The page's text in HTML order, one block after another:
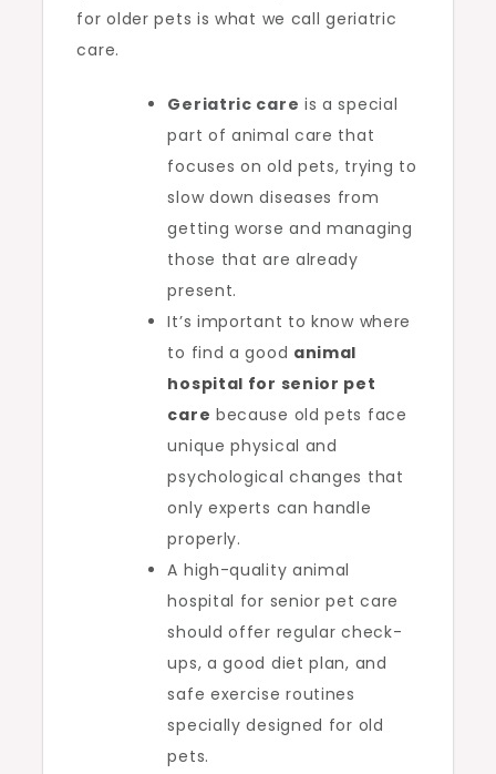
for older pets is what we call geriatric
care.
Geriatric care is a special
part of animal care that
focuses on old pets, trying to
slow down diseases from
getting worse and managing
those that are already
present.
It’s important to know where
to find a good animal
hospital for senior pet
care because old pets face
unique physical and
psychological changes that
only experts can handle
properly.
A high-quality animal
hospital for senior pet care
should offer regular check-
ups, a good diet plan, and
safe exercise routines
specially designed for old
pets.